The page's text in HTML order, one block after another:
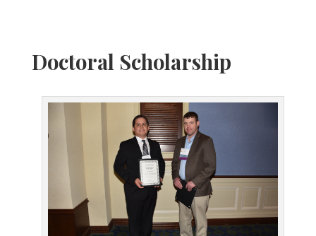
Doctoral Scholarship